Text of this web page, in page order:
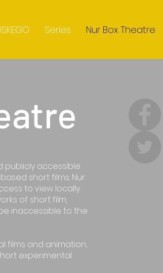
Series Nur Box Theatre
publicly accessible
short films. Nur
to view locally
of short film,
inaccessible to the
films and animation,
experimental